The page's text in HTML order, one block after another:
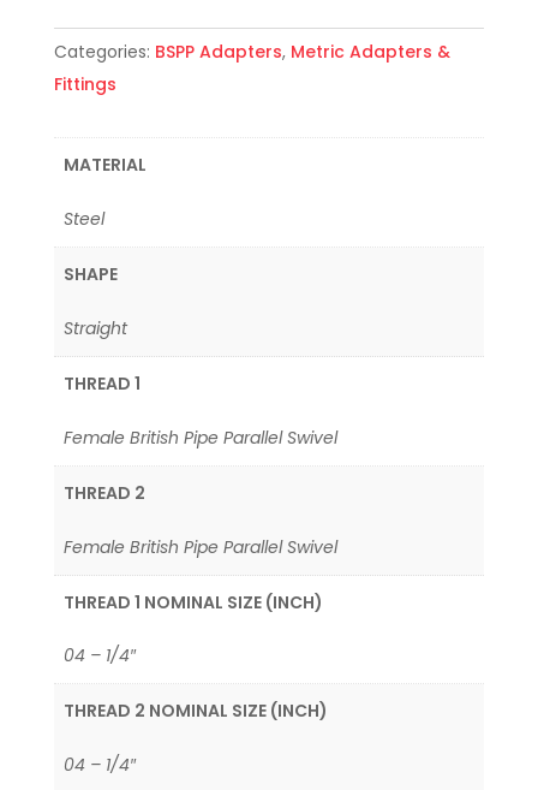
Categories: BSPP Adapters, Metric Adapters &
Fittings
MATERIAL
Steel
SHAPE
Straight
THREAD 1
Female British Pipe Parallel Swivel
THREAD 2
Female British Pipe Parallel Swivel
THREAD 1 NOMINAL SIZE (INCH)
04 – 1/4″
THREAD 2 NOMINAL SIZE (INCH)
04 – 1/4″